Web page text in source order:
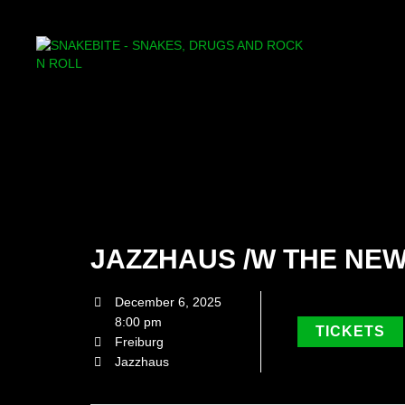
JAZZHAUS /W THE
December 6, 2025
8:00 pm
Freiburg
Jazzhaus
TICKETS